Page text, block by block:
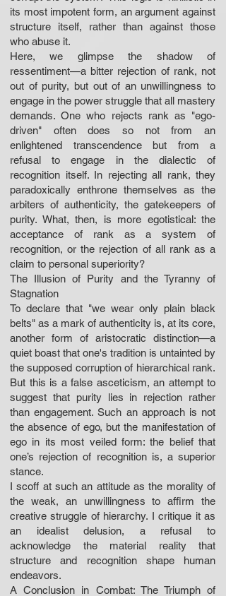
its most impotent form, an argument against
structure itself, rather than against those
who abuse it.
Here, we glimpse the shadow of
ressentiment—a bitter rejection of rank, not
out of purity, but out of an unwillingness to
engage in the power struggle that all mastery
demands. One who rejects rank as "ego-
driven" often does so not from an
enlightened transcendence but from a
refusal to engage in the dialectic of
recognition itself. In rejecting all rank, they
paradoxically enthrone themselves as the
arbiters of authenticity, the gatekeepers of
purity. What, then, is more egotistical: the
acceptance of rank as a system of
recognition, or the rejection of all rank as a
claim to personal superiority?
The Illusion of Purity and the Tyranny of
Stagnation
To declare that "we wear only plain black
belts" as a mark of authenticity is, at its core,
another form of aristocratic distinction—a
quiet boast that one's tradition is untainted by
the supposed corruption of hierarchical rank.
But this is a false asceticism, an attempt to
suggest that purity lies in rejection rather
than engagement. Such an approach is not
the absence of ego, but the manifestation of
ego in its most veiled form: the belief that
one’s rejection of recognition is, a superior
stance.
I scoff at such an attitude as the morality of
the weak, an unwillingness to affirm the
creative struggle of hierarchy. I critique it as
an idealist delusion, a refusal to
acknowledge the material reality that
structure and recognition shape human
endeavors.
A Conclusion in Combat: The Triumph of